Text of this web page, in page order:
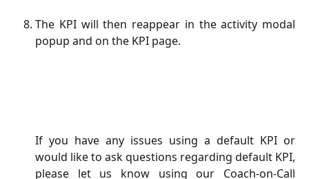
The KPI will then reappear in the activity modal
popup and on the KPI page.
If you have any issues using a default KPI or
would like to ask questions regarding default KPI,
please let us know using our Coach-on-Call